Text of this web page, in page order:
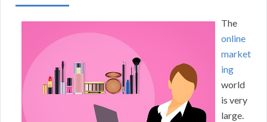
The
online
market
ing
world
is very
large.